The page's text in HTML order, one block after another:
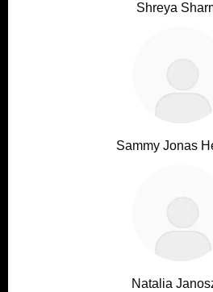
Shreya
Sammy Jonas
Natalia